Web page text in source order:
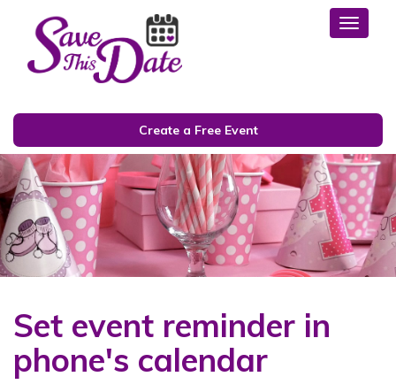
Create a Free Event
Set event reminder in
phone's calendar